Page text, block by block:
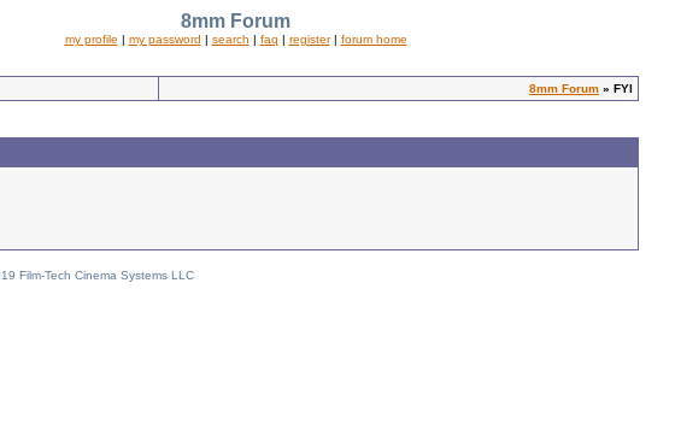
8mm Forum
my profile | my password | search | faq | register| forum home
8mm Forum » FYI
Film-Tech Cinema Systems LLC